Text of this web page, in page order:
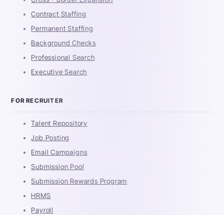
Contract Staffing
Permanent Staffing
Background Checks
Professional Search
Executive Search
FOR RECRUITER
Talent Repository
Job Posting
Email Campaigns
Submission Pool
Submission Rewards Program
HRMS
Payroll